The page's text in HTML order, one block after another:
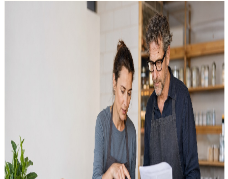
Related recurring revenue posts
Guides on subscriptions and recurring revenue.
Contactless, mobile, QR: What customers expect at
NFC, Apple Pay, QR payments and tipping at the terminal: what
customers in Austria expect – and how the POS system and terminal
Saturday, 18 July 2026
Card Payment and Payment Processing in Austrian